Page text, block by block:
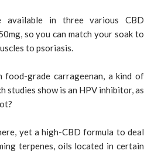
available in three various CBD
so you can match your soak to
to psoriasis.
grade carrageenan, a kind of
studies show is an HPV inhibitor, as
yet a high-CBD formula to deal
terpenes, oils located in certain